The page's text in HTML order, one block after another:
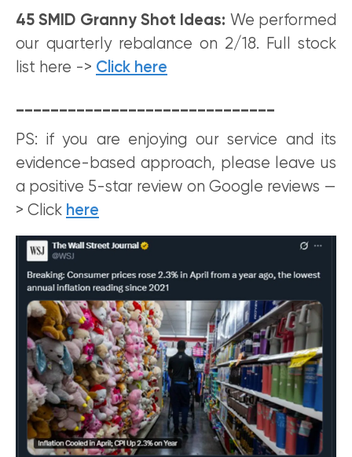
45 SMID Granny Shot Ideas: We performed
our quarterly rebalance on 2/18. Full stock
list here -> Click here
PS: if you are enjoying our service and its
evidence-based approach, please leave us
a positive 5-star review on Google reviews —
> Click here